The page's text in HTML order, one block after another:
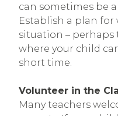
can sometimes be
Establish a plan
situation – perhaps
where your child
short time.
Volunteer in the
Many teachers